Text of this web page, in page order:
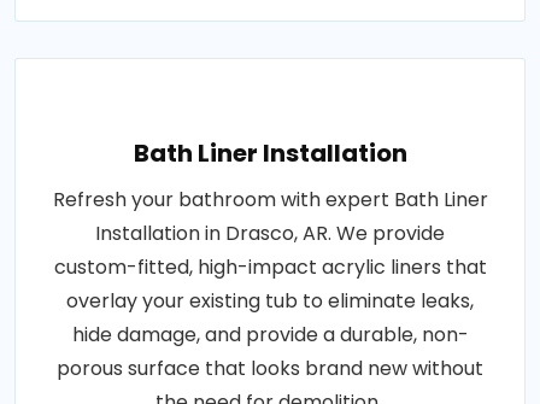
Bath Liner Installation
Refresh your bathroom with expert Bath Liner
Installation in Drasco, AR. We provide
custom-fitted, high-impact acrylic liners that
overlay your existing tub to eliminate leaks,
hide damage, and provide a durable, non-
porous surface that looks brand new without